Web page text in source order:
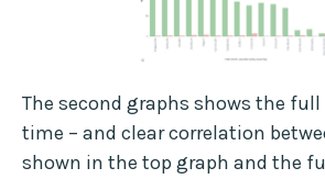
The second graphs shows the full
time – and clear correlation
shown in the top graph and the